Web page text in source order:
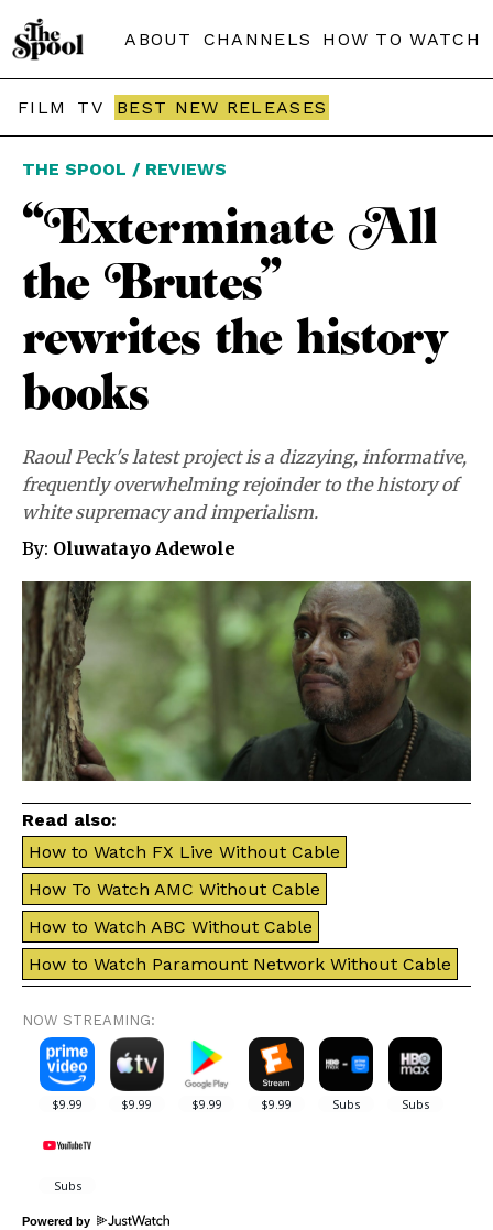
ABOUT CHANNELS HOW TO WATCH
FILM TV BEST NEW RELEASES
THE SPOOL / REVIEWS
“Exterminate All
the Brutes”
rewrites the history
books
Raoul Peck's latest project is a dizzying, informative,
frequently overwhelming rejoinder to the history of
white supremacy and imperialism.
By: Oluwatayo Adewole
Read also:
How to Watch FX Live Without Cable
How To Watch AMC Without Cable
How to Watch ABC Without Cable
How to Watch Paramount Network Without Cable
NOW STREAMING:
Powered by